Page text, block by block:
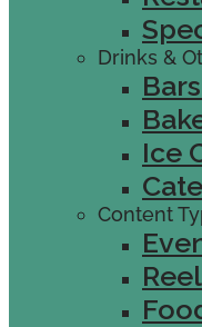
Drinks &
Ice
Content